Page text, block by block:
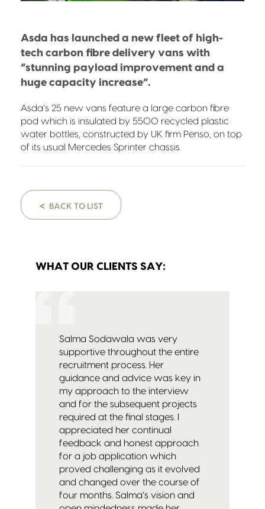
Asda has launched a new fleet of high-
tech carbon fibre delivery vans with
“stunning payload improvement and a
huge capacity increase”.
Asda’s 25 new vans feature a large carbon fibre
pod which is insulated by 5500 recycled plastic
water bottles, constructed by UK firm Penso, on top
of its usual Mercedes Sprinter chassis.
< BACK TO LIST
WHAT OUR CLIENTS SAY:
Salma Sodawala was very
supportive throughout the entire
recruitment process. Her
guidance and advice was key in
my approach to the interview
and for the subsequent projects
required at the final stages. I
appreciated her continual
feedback and honest approach
for a job application which
proved challenging as it evolved
and changed over the course of
four months. Salma’s vision and